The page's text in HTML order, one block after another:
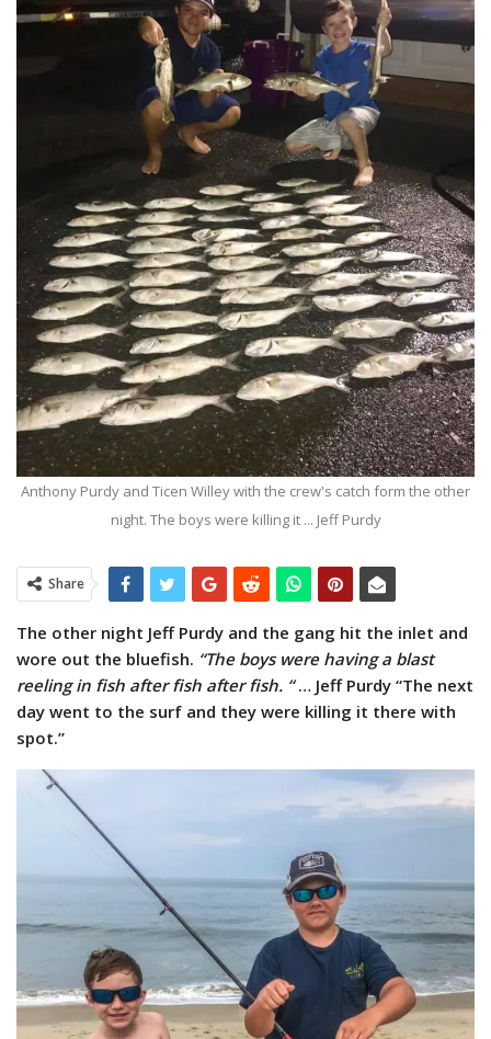
Anthony Purdy and Ticen Willey with the crew's catch form the other
night. The boys were killing it ... Jeff Purdy
Share
The other night Jeff Purdy and the gang hit the inlet and
wore out the bluefish. “The boys were having a blast
reeling in fish after fish after fish. “… Jeff Purdy “The next
day went to the surf and they were killing it there with
spot.”